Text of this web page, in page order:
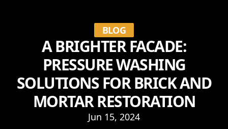
BLOG
A BRIGHTER FACADE:
PRESSURE WASHING
SOLUTIONS FOR BRICK AND
MORTAR RESTORATION
Jun 15, 2024